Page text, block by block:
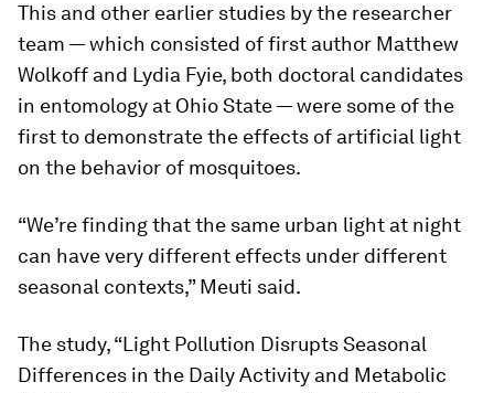
This and other earlier studies by the researcher
team — which consisted of first author Matthew
Wolkoff and Lydia Fyie, both doctoral candidates
in entomology at Ohio State — were some of the
first to demonstrate the effects of artificial light
on the behavior of mosquitoes.
“We’re finding that the same urban light at night
can have very different effects under different
seasonal contexts,” Meuti said.
The study, “Light Pollution Disrupts Seasonal
Differences in the Daily Activity and Metabolic